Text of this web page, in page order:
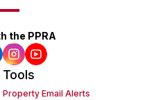
the PPRA
Tools
Property Email Alerts